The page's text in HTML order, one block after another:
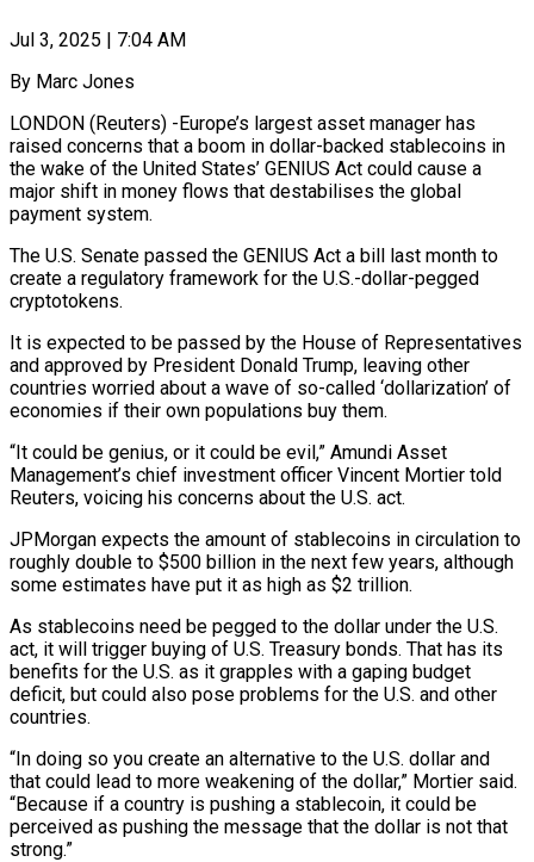
Jul 3, 2025 | 7:04 AM
By Marc Jones
LONDON (Reuters) -Europe’s largest asset manager has
raised concerns that a boom in dollar-backed stablecoins in
the wake of the United States’ GENIUS Act could cause a
major shift in money flows that destabilises the global
payment system.
The U.S. Senate passed the GENIUS Act a bill last month to
create a regulatory framework for the U.S.-dollar-pegged
cryptotokens.
It is expected to be passed by the House of Representatives
and approved by President Donald Trump, leaving other
countries worried about a wave of so-called ‘dollarization’ of
economies if their own populations buy them.
“It could be genius, or it could be evil,” Amundi Asset
Management’s chief investment officer Vincent Mortier told
Reuters, voicing his concerns about the U.S. act.
JPMorgan expects the amount of stablecoins in circulation to
roughly double to $500 billion in the next few years, although
some estimates have put it as high as $2 trillion.
As stablecoins need be pegged to the dollar under the U.S.
act, it will trigger buying of U.S. Treasury bonds. That has its
benefits for the U.S. as it grapples with a gaping budget
deficit, but could also pose problems for the U.S. and other
countries.
“In doing so you create an alternative to the U.S. dollar and
that could lead to more weakening of the dollar,” Mortier said.
“Because if a country is pushing a stablecoin, it could be
perceived as pushing the message that the dollar is not that
strong.”